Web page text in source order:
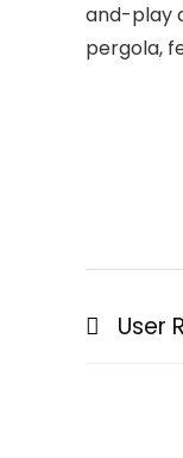
and-play
pergola,
User